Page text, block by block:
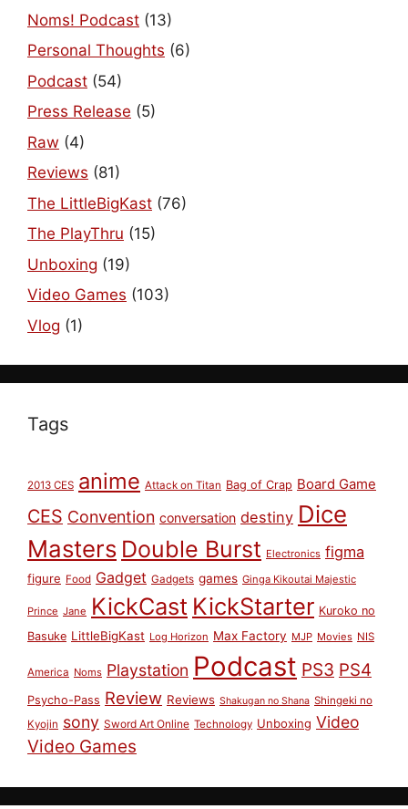
Noms! Podcast (13)
Personal Thoughts (6)
Podcast (54)
Press Release (5)
Raw (4)
Reviews (81)
The LittleBigKast (76)
The PlayThru (15)
Unboxing (19)
Video Games (103)
Vlog (1)
Tags
2013 CES anime Attack on Titan Bag of Crap Board Game
CES Convention conversation destiny Dice
Masters Double Burst Electronics figma
figure Food Gadget Gadgets games Ginga Kikoutai Majestic
Prince Jane KickCast KickStarter Kuroko no
Basuke LittleBigKast Log Horizon Max Factory MJP Movies NIS
America Noms Playstation Podcast PS3 PS4
Psycho-Pass Review Reviews Shakugan no Shana Shingeki no
Kyojin sony Sword Art Online Technology Unboxing Video
Video Games